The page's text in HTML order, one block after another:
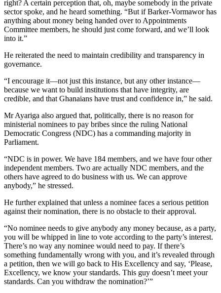
right? A certain perception that, oh, maybe somebody in the private
sector spoke, and he heard something. “But if Barker-Vormawor has
anything about money being handed over to Appointments
Committee members, he should just come forward, and we’ll look
into it.”
He reiterated the need to maintain credibility and transparency in
governance.
“I encourage it—not just this instance, but any other instance—
because we want to build institutions that have integrity, are
credible, and that Ghanaians have trust and confidence in,” he said.
Mr Ayariga also argued that, politically, there is no reason for
ministerial nominees to pay bribes since the ruling National
Democratic Congress (NDC) has a commanding majority in
Parliament.
“NDC is in power. We have 184 members, and we have four other
independent members. Two are actually NDC members, and the
others have agreed to do business with us. We can approve
anybody,” he stressed.
He further explained that unless a nominee faces a serious petition
against their nomination, there is no obstacle to their approval.
“No nominee needs to give anybody any money because, as a party,
you will be whipped in line to vote according to the party’s interest.
There’s no way any nominee would need to pay. If there’s
something fundamentally wrong with you, and it’s revealed through
a petition, then we will go back to His Excellency and say, ‘Please,
Excellency, we know your standards. This guy doesn’t meet your
standards. Can you withdraw the nomination?’”